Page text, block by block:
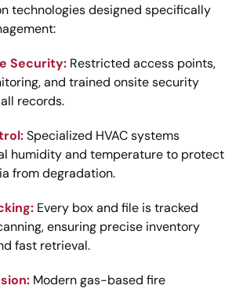
technologies designed specifically
Security: Restricted access points,
and trained onsite security
records.
Specialized HVAC systems
humidity and temperature to protect
from degradation.
Every box and file is tracked
ensuring precise inventory
fast retrieval.
Modern gas-based fire